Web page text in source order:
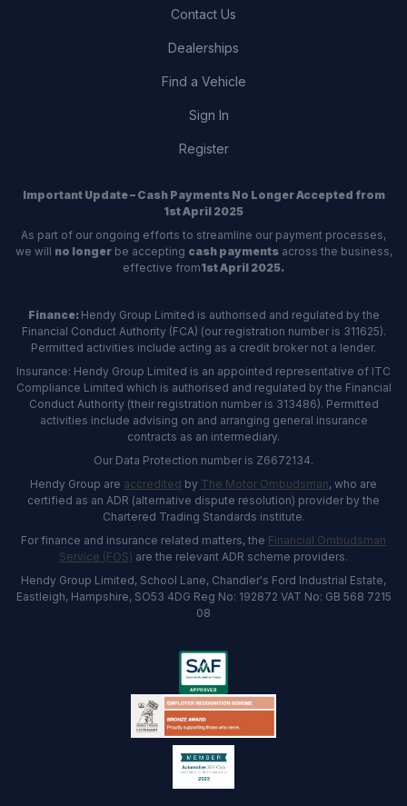
Contact Us
Dealerships
Find a Vehicle
Sign In
Register
Important Update – Cash Payments No Longer Accepted from
1st April 2025
As part of our ongoing efforts to streamline our payment processes,
we will no longerbe accepting cash paymentsacross the business,
effective from1st April 2025.
Finance: Hendy Group Limited is authorised and regulated by the
Financial Conduct Authority (FCA) (our registration number is 311625).
Permitted activities include acting as a credit broker not a lender.
Insurance: Hendy Group Limited is an appointed representative of ITC
Compliance Limited which is authorised and regulated by the Financial
Conduct Authority (their registration number is 313486). Permitted
activities include advising on and arranging general insurance
contracts as an intermediary.
Our Data Protection number is Z6672134.
Hendy Group are accredited by The Motor Ombudsman, who are
certified as an ADR (alternative dispute resolution) provider by the
Chartered Trading Standards institute.
For finance and insurance related matters, the Financial Ombudsman
Service (FOS) are the relevant ADR scheme providers.
Hendy Group Limited, School Lane, Chandler's Ford Industrial Estate,
Eastleigh, Hampshire, SO53 4DG Reg No: 192872 VAT No: GB 568 7215
08